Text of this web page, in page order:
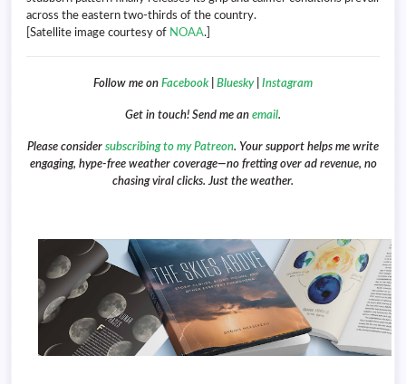
across the eastern two-thirds of the country.
[Satellite image courtesy of NOAA.]
Follow me on Facebook| Bluesky| Instagram
Get in touch! Send me an email.
Please consider subscribing to my Patreon. Your support helps me write
engaging, hype-free weather coverage—no fretting over ad revenue, no
chasing viral clicks. Just the weather.